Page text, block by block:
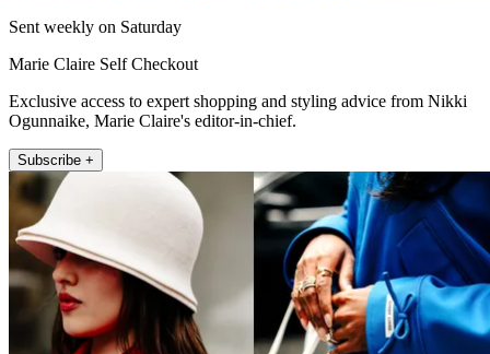
Sent weekly on Saturday
Marie Claire Self Checkout
Exclusive access to expert shopping and styling advice from Nikki
Ogunnaike, Marie Claire's editor-in-chief.
Subscribe +